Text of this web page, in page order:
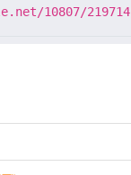
10807/219714